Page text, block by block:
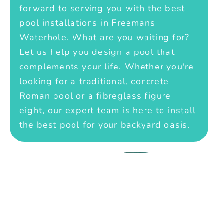
forward to serving you with the best
pool installations in Freemans
Waterhole. What are you waiting for?
Let us help you design a pool that
complements your life. Whether you're
looking for a traditional, concrete
Roman pool or a fibreglass figure
eight, our expert team is here to install
the best pool for your backyard oasis.